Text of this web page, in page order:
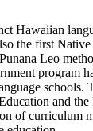
Hawaiian
the first
Leo
program
and
of curriculum